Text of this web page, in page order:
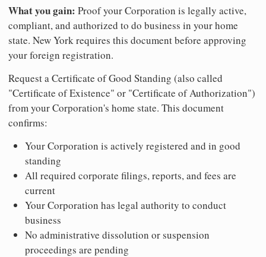
What you gain: Proof your Corporation is legally active,
compliant, and authorized to do business in your home
state. New York requires this document before approving
your foreign registration.
Request a Certificate of Good Standing (also called
"Certificate of Existence" or "Certificate of Authorization")
from your Corporation's home state. This document
confirms:
Your Corporation is actively registered and in good
standing
All required corporate filings, reports, and fees are
current
Your Corporation has legal authority to conduct
business
No administrative dissolution or suspension
proceedings are pending